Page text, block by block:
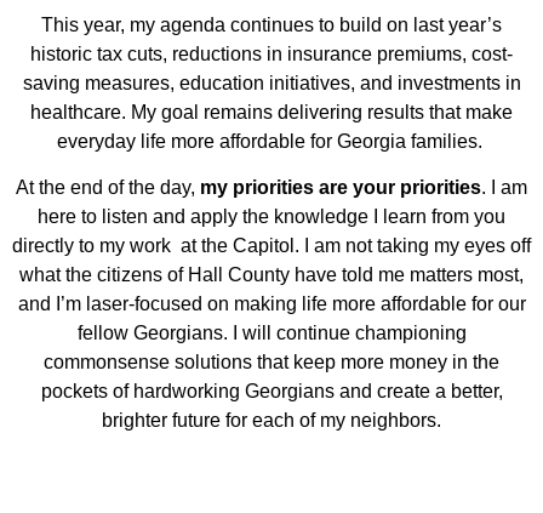
This year, my agenda continues to build on last year’s
historic tax cuts, reductions in insurance premiums, cost-
saving measures, education initiatives, and investments in
healthcare. My goal remains delivering results that make
everyday life more affordable for Georgia families.
At the end of the day, my priorities are your priorities. I am
here to listen and apply the knowledge I learn from you
directly to my work at the Capitol. I am not taking my eyes off
what the citizens of Hall County have told me matters most,
and I’m laser-focused on making life more affordable for our
fellow Georgians. I will continue championing
commonsense solutions that keep more money in the
pockets of hardworking Georgians and create a better,
brighter future for each of my neighbors.